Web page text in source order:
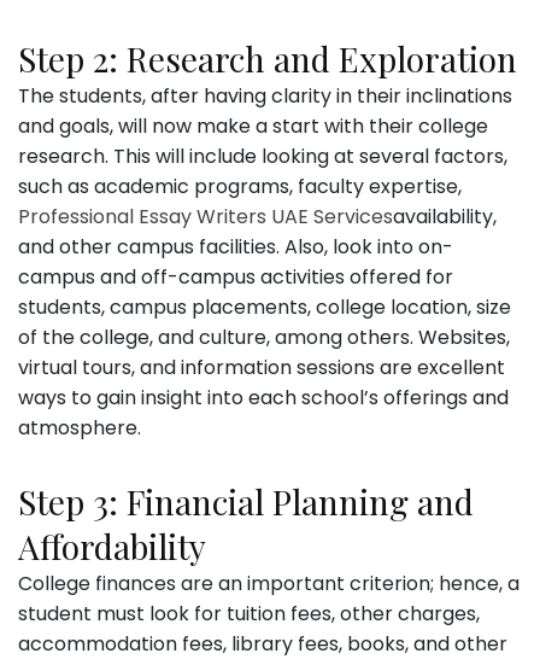
Step 2: Research and Exploration
The students, after having clarity in their inclinations
and goals, will now make a start with their college
research. This will include looking at several factors,
such as academic programs, faculty expertise,
Professional Essay Writers UAE Servicesavailability,
and other campus facilities. Also, look into on-
campus and off-campus activities offered for
students, campus placements, college location, size
of the college, and culture, among others. Websites,
virtual tours, and information sessions are excellent
ways to gain insight into each school’s offerings and
atmosphere.
Step 3: Financial Planning and
Affordability
College finances are an important criterion; hence, a
student must look for tuition fees, other charges,
accommodation fees, library fees, books, and other